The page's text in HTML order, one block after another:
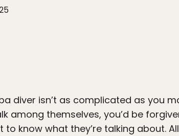
diver isn’t as complicated as you
among themselves, you’d be
to know what they’re talking about.